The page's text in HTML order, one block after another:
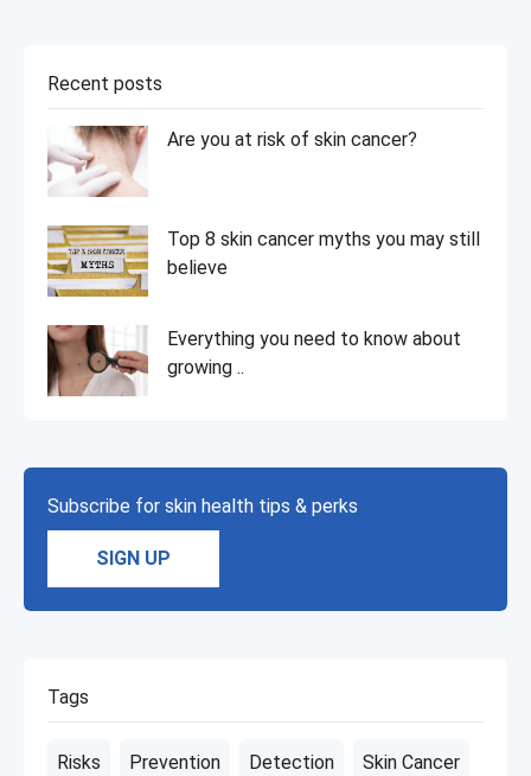
Recent posts
Are you at risk of skin cancer?
Top 8 skin cancer myths you may still
believe
Everything you need to know about
growing ..
Subscribe for skin health tips & perks
SIGN UP
Tags
Risks Prevention Detection Skin Cancer